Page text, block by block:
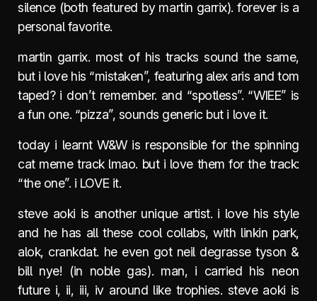
silence (both featured by martin garrix). forever is a
personal favorite.
martin garrix. most of his tracks sound the same,
but i love his “mistaken”, featuring alex aris and tom
taped? i don’t remember. and “spotless”. “WIEE” is
a fun one. “pizza”, sounds generic but i love it.
today i learnt W&W is responsible for the spinning
cat meme track lmao. but i love them for the track:
“the one”. i LOVE it.
steve aoki is another unique artist. i love his style
and he has all these cool collabs, with linkin park,
alok, crankdat. he even got neil degrasse tyson &
bill nye! (in noble gas). man, i carried his neon
future i, ii, iii, iv around like trophies. steve aoki is